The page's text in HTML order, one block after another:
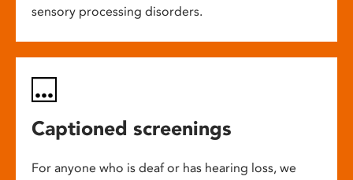
sensory processing disorders.
Captioned screenings
For anyone who is deaf or has hearing loss, we